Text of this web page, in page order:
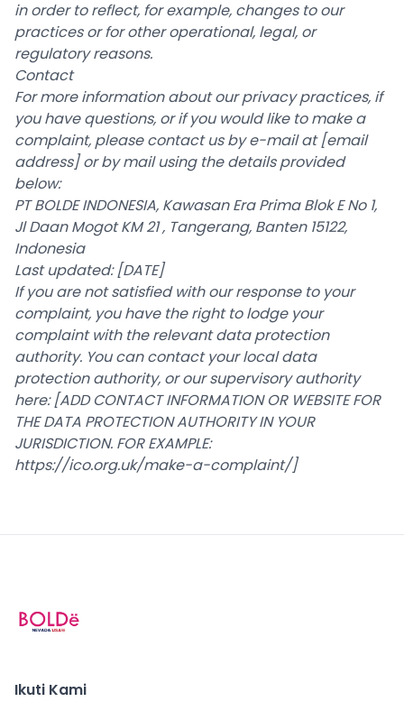
in order to reflect, for example, changes to our
practices or for other operational, legal, or
regulatory reasons.
Contact
For more information about our privacy practices, if
you have questions, or if you would like to make a
complaint, please contact us by e-mail at [email
address] or by mail using the details provided
below:
PT BOLDE INDONESIA, Kawasan Era Prima Blok E No 1,
Jl Daan Mogot KM 21 , Tangerang, Banten 15122,
Indonesia
Last updated:[DATE]
If you are not satisfied with our response to your
complaint, you have the right to lodge your
complaint with the relevant data protection
authority. You can contact your local data
protection authority, or our supervisory authority
here:[ADD CONTACT INFORMATION OR WEBSITE FOR
THE DATA PROTECTION AUTHORITY IN YOUR
JURISDICTION. FOR EXAMPLE:
https://ico.org.uk/make-a-complaint/]
Ikuti Kami